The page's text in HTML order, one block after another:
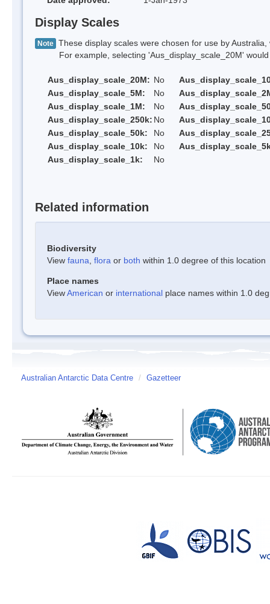
Display Scales
Note These display scales were chosen for use by
For example, selecting 'Aus_display_scale_20M' would
Aus_display_scale_20M: No
Aus_display_scale_5M:
No
Aus_display_scale_1M:
No
Aus_display_scale_250k: No
Aus_display_scale_50k:
No
Aus_display_scale_10k:
No
Aus_display_scale_1k:
No
Related information
Biodiversity
View fauna flora or both within 1.0 degree of this location
Place names
ViewAmerican or international place names within 1.0
Australian Antarctic Data Centre / Gazetteer